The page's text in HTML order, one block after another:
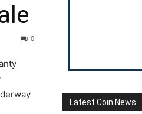
0
Latest Coin News